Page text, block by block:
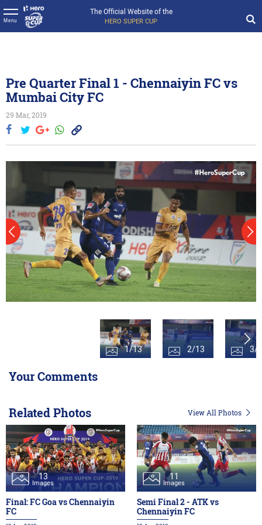
The Official Website of the
HERO SUPER CUP
Menu
Pre Quarter Final 1 - Chennaiyin FC vs
Mumbai City FC
29 Mar, 2019
1/13 2/13 3/
Your Comments
Related Photos View All Photos
13
Images
Final: FC Goa vs Chennaiyin
FC
11
Images
Semi Final 2 - ATK vs
Chennaiyin FC